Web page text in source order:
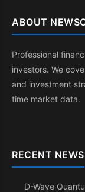
ABOUT
Professional
investors. We
and investment
time market data.
RECENT NEWS
D-Wave